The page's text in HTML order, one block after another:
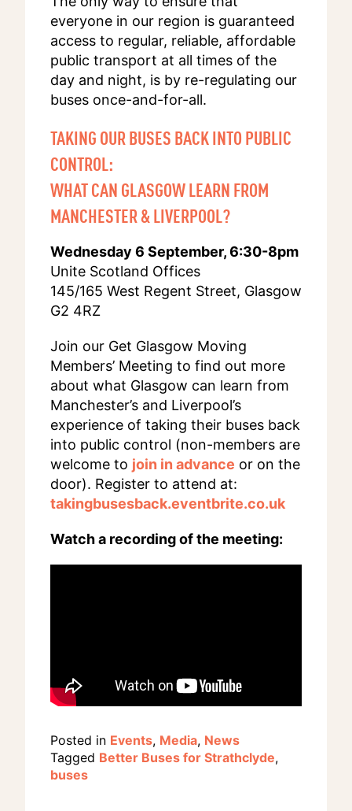
everyone in our region is guaranteed
access to regular, reliable, affordable
public transport at all times of the
day and night, is by re-regulating our
buses once-and-for-all.
TAKING OUR BUSES BACK INTO PUBLIC
CONTROL:
WHAT CAN GLASGOW LEARN FROM
MANCHESTER & LIVERPOOL?
Wednesday 6 September, 6:30-8pm
Unite Scotland Offices
145/165 West Regent Street, Glasgow
G2 4RZ
Join our Get Glasgow Moving
Members’ Meeting to find out more
about what Glasgow can learn from
Manchester’s and Liverpool’s
experience of taking their buses back
into public control (non-members are
welcome to join in advance or on the
door). Register to attend at:
takingbusesback.eventbrite.co.uk
Watch a recording of the meeting:
Posted in Events, Media, News
Tagged Better Buses for Strathclyde,
buses